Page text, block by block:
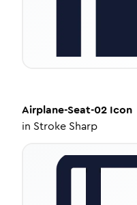
Airplane-Seat-02 Icon
in Stroke Sharp